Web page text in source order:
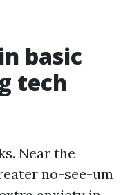
basic
tech
Near the
no-see-um